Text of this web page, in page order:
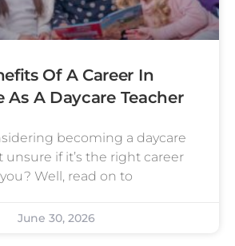
Of A Career In
As A Daycare Teacher
becoming a daycare
if it’s the right career
Well, read on to
June 30, 2026